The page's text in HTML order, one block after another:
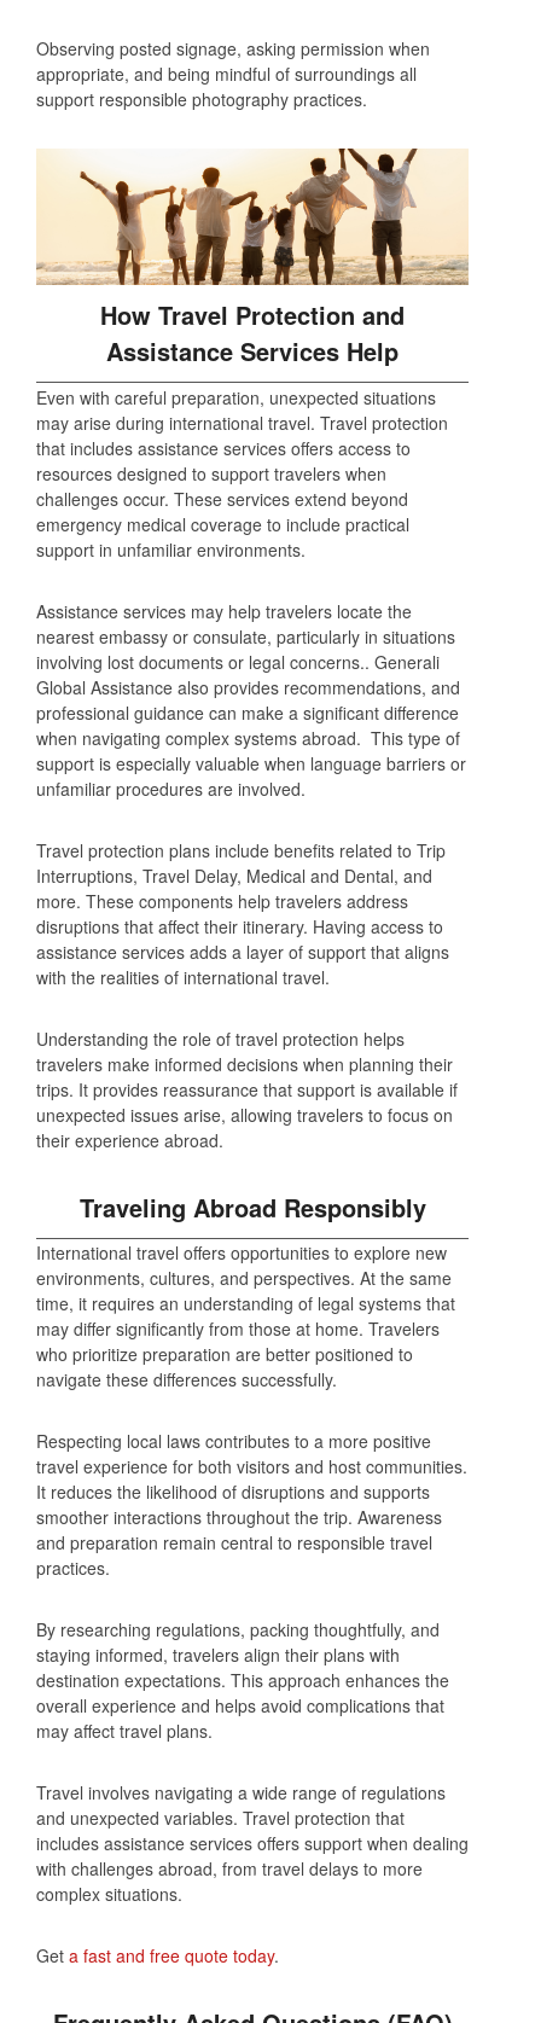
Observing posted signage, asking permission when
appropriate, and being mindful of surroundings all
support responsible photography practices.
How Travel Protection and
Assistance Services Help
Even with careful preparation, unexpected situations
may arise during international travel. Travel protection
that includes assistance services offers access to
resources designed to support travelers when
challenges occur. These services extend beyond
emergency medical coverage to include practical
support in unfamiliar environments.
Assistance services may help travelers locate the
nearest embassy or consulate, particularly in situations
involving lost documents or legal concerns.. Generali
Global Assistance also provides recommendations, and
professional guidance can make a significant difference
when navigating complex systems abroad. This type of
support is especially valuable when language barriers or
unfamiliar procedures are involved.
Travel protection plans include benefits related to Trip
Interruptions, Travel Delay, Medical and Dental, and
more. These components help travelers address
disruptions that affect their itinerary. Having access to
assistance services adds a layer of support that aligns
with the realities of international travel.
Understanding the role of travel protection helps
travelers make informed decisions when planning their
trips. It provides reassurance that support is available if
unexpected issues arise, allowing travelers to focus on
their experience abroad.
Traveling Abroad Responsibly
International travel offers opportunities to explore new
environments, cultures, and perspectives. At the same
time, it requires an understanding of legal systems that
may differ significantly from those at home. Travelers
who prioritize preparation are better positioned to
navigate these differences successfully.
Respecting local laws contributes to a more positive
travel experience for both visitors and host communities.
It reduces the likelihood of disruptions and supports
smoother interactions throughout the trip. Awareness
and preparation remain central to responsible travel
practices.
By researching regulations, packing thoughtfully, and
staying informed, travelers align their plans with
destination expectations. This approach enhances the
overall experience and helps avoid complications that
may affect travel plans.
Travel involves navigating a wide range of regulations
and unexpected variables. Travel protection that
includes assistance services offers support when dealing
with challenges abroad, from travel delays to more
complex situations.
Get a fast and free quote today.